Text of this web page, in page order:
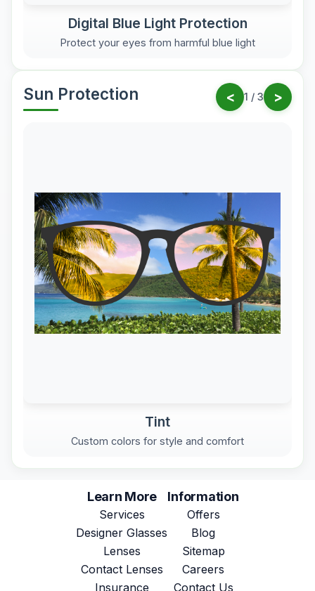
Digital Blue Light Protection
Protect your eyes from harmful blue light
Sun Protection < 1 / 3 >
Tint
Custom colors for style and comfort
Learn More
Services
Designer Glasses
Lenses
Contact Lenses
Insurance
Information
Offers
Blog
Sitemap
Careers
Contact Us